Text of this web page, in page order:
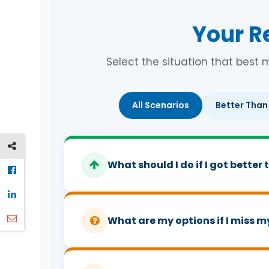
Your
Select the situation that best
All Scenarios Better
What should I do if I got better
needed to score ABB and you got AAB,
your conditional offer. Presumably you
Did that change? Probably not, or at
What are my options if I miss